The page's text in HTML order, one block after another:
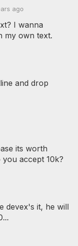
ago
I wanna
my own text.
and drop
its worth
accept 10k?
devex's it, he will